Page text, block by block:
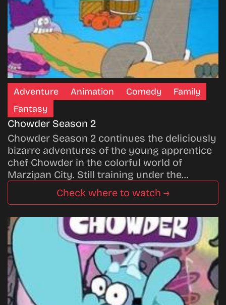
Adventure Animation Comedy
Family
Fantasy
Chowder Season 2
Chowder Season 2 continues the deliciously
bizarre adventures of the young apprentice
chef Chowder in the colorful world of
Marzipan City. Still training under the…
Check where to watch →